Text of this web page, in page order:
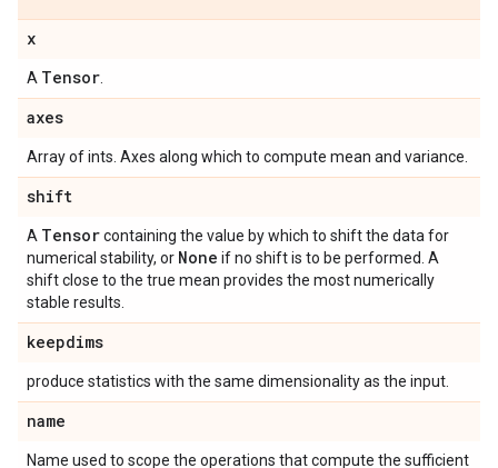
x
A Tensor
axes
Array of ints. Axes along which to compute mean and variance.
shift
A Tensorcontaining the value by which to shift the data for
numerical stability, or None if no shift is to be performed. A
shift close to the true mean provides the most numerically
stable results.
keepdims
produce statistics with the same dimensionality as the input.
name
Name used to scope the operations that compute the sufficient